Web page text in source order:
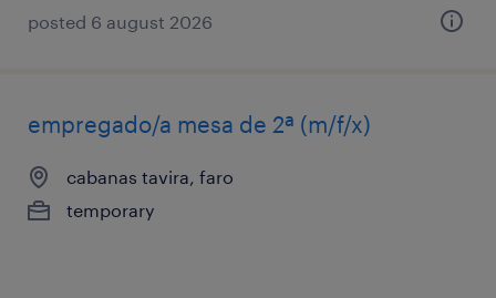
posted 6 august 2026
empregado/a mesa de 2ª (m/f/x)
cabanas tavira, faro
temporary